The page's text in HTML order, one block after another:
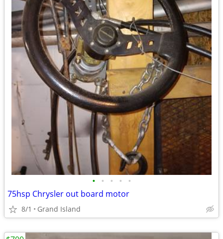
• • • • •
75hsp Chrysler out board motor
8/1 Grand Island